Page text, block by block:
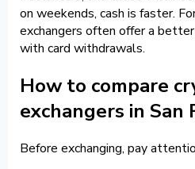
on weekends, cash is faster.
exchangers often offer a
with card withdrawals.
How to compare
exchangers in San
Before exchanging, pay